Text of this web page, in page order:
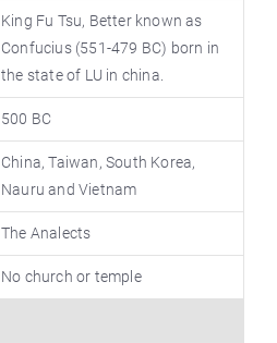
King Fu Tsu, Better known as
Confucius (551-479 BC) born in
the state of LU in china.
500 BC
China, Taiwan, South Korea,
Nauru and Vietnam
The Analects
No church or temple